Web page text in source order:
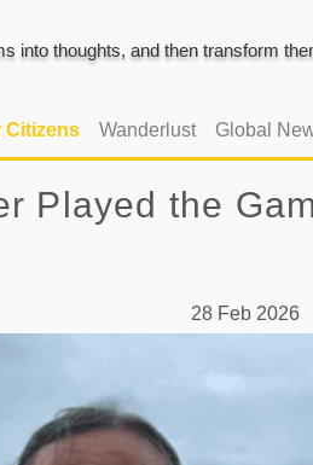
into thoughts, and then transform
Citizens Wanderlust Global
Played the
28 Feb 2026